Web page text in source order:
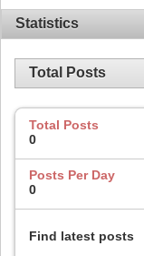
Statistics
Total Posts
Total Posts
0
Posts Per Day
0
Find latest posts